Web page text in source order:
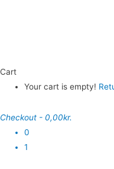
Cart
Your cart is empty!
Checkout - 0,00kr.
0
1